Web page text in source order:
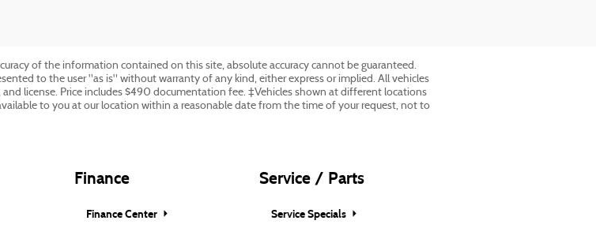
of the information contained on this site, absolute accuracy cannot be guaranteed.
to the user "as is" without warranty of any kind, either express or implied. All vehicles
license. Price includes $490 documentation fee. ‡Vehicles shown at different locations
to you at our location within a reasonable date from the time of your request, not to
Finance
Finance Center
Service / Parts
Service Specials